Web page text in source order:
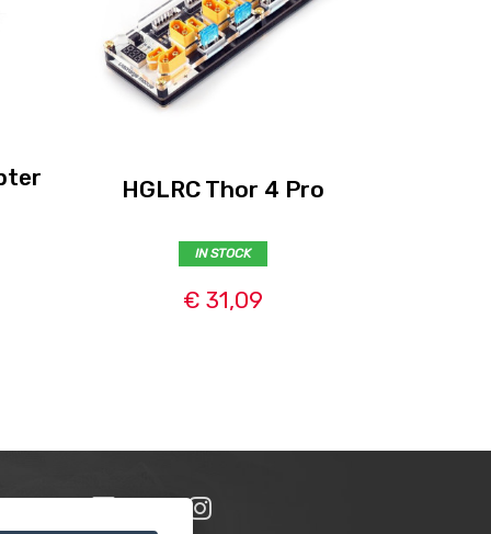
HGLRC Thor 4 Pro
IN STOCK
€ 31,09